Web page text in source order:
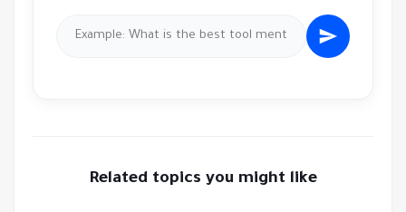
Related topics you might like